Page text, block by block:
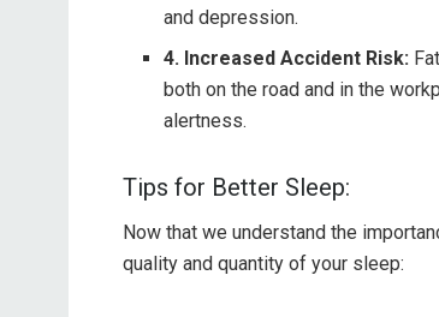
and depression.
4. Increased Accident Risk:
both on the road and in the
alertness.
Tips for Better Sleep:
Now that we understand the
quality and quantity of your sleep: